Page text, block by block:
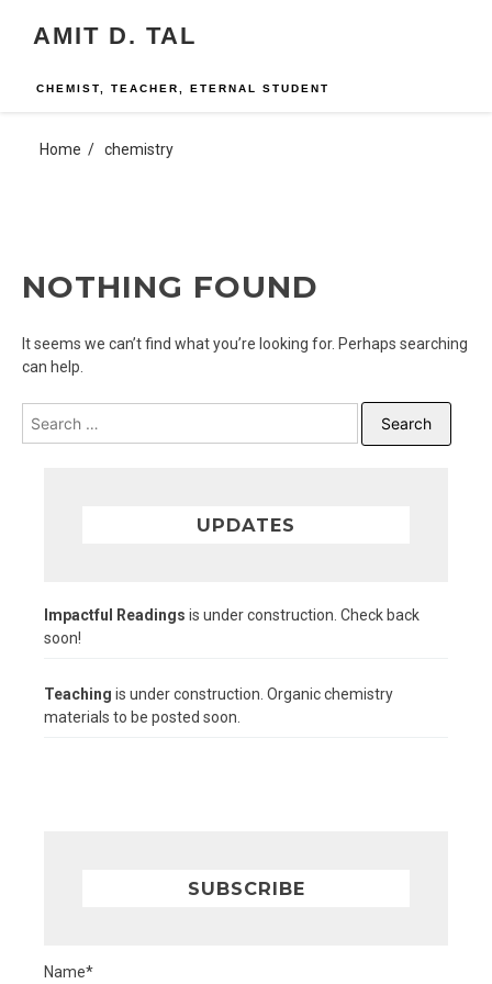
AMIT D. TAL
CHEMIST, TEACHER, ETERNAL STUDENT
Home chemistry
NOTHING FOUND
It seems we can’t find what you’re looking for. Perhaps searching
can help.
for:
UPDATES
Impactful Readings is under construction. Check back
soon!
Teaching is under construction. Organic chemistry
materials to be posted soon.
SUBSCRIBE
Name*